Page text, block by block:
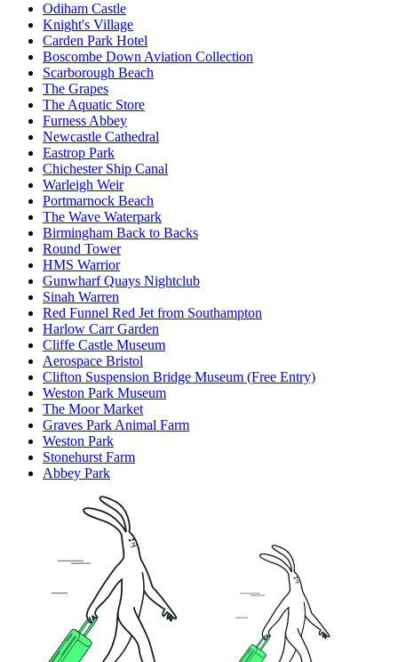
Odiham Castle
Knight's Village
Carden Park Hotel
Boscombe Down Aviation Collection
Scarborough Beach
The Grapes
The Aquatic Store
Furness Abbey
Newcastle Cathedral
Eastrop Park
Chichester Ship Canal
Warleigh Weir
Portmarnock Beach
The Wave Waterpark
Birmingham Back to Backs
Round Tower
HMS Warrior
Gunwharf Quays Nightclub
Sinah Warren
Red Funnel Red Jet from Southampton
Harlow Carr Garden
Cliffe Castle Museum
Aerospace Bristol
Clifton Suspension Bridge Museum (Free Entry)
Weston Park Museum
The Moor Market
Graves Park Animal Farm
Weston Park
Stonehurst Farm
Abbey Park